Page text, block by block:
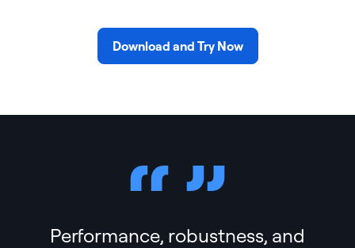
Download and Try Now
Performance, robustness, and